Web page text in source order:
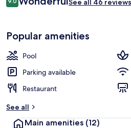
9.0 out of 10 See all 46 reviews
Popular amenities
Pool
Parking available
Restaurant
See all
Main amenities (12)